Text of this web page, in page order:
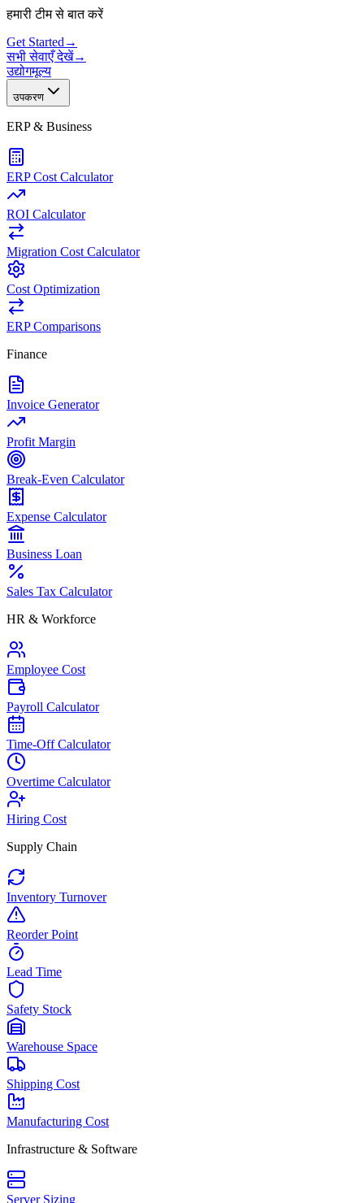
हमारी टीम से बात करें
Get Started →
सभी सेवाएँ देखें→
उद्योगमूल्य
उपकरण
ERP & Business
ERP Cost Calculator
ROI Calculator
Migration Cost Calculator
Cost Optimization
ERP Comparisons
Finance
Invoice Generator
Profit Margin
Break-Even Calculator
Expense Calculator
Business Loan
Sales Tax Calculator
HR & Workforce
Employee Cost
Payroll Calculator
Time-Off Calculator
Overtime Calculator
Hiring Cost
Supply Chain
Inventory Turnover
Reorder Point
Lead Time
Safety Stock
Warehouse Space
Shipping Cost
Manufacturing Cost
Infrastructure & Software
Server Sizing